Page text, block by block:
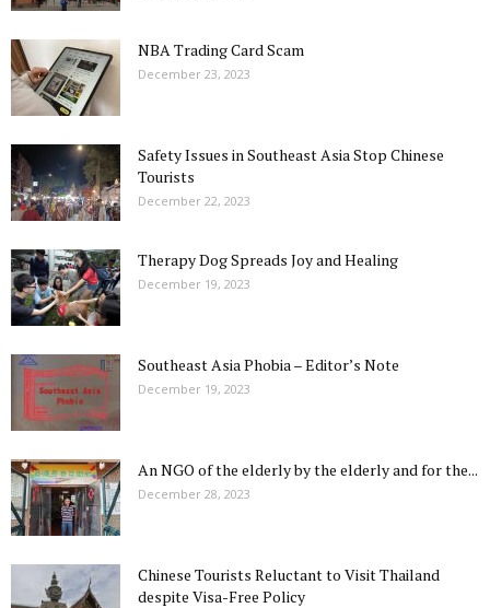
NBA Trading Card Scam
December 23, 2023
Safety Issues in Southeast Asia Stop Chinese
Tourists
December 22, 2023
Therapy Dog Spreads Joy and Healing
December 19, 2023
Southeast Asia Phobia – Editor’s Note
December 19, 2023
An NGO of the elderly by the elderly and for the...
December 28, 2023
Chinese Tourists Reluctant to Visit Thailand
despite Visa-Free Policy